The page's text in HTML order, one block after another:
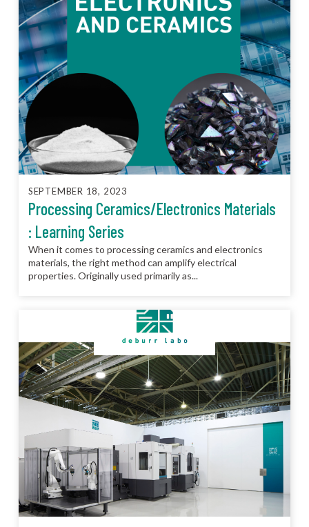
SEPTEMBER 18, 2023
Processing Ceramics/Electronics Materials
: Learning Series
When it comes to processing ceramics and electronics
materials, the right method can amplify electrical
properties. Originally used primarily as...